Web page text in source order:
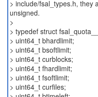
> include/fsal_types.h, they
unsigned.
>
> typedef struct
> uint64_t bhardlimit;
> uint64_t bsoftlimit;
> uint64_t curblocks;
> uint64_t fhardlimit;
> uint64_t fsoftlimit;
> uint64_t curfiles;